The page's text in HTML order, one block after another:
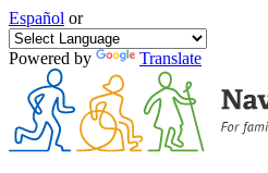
Español or
Powered by Translate